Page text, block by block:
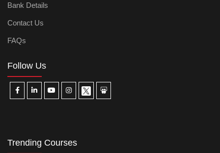
Bank Details
Contact Us
FAQs
Follow Us
Trending Courses